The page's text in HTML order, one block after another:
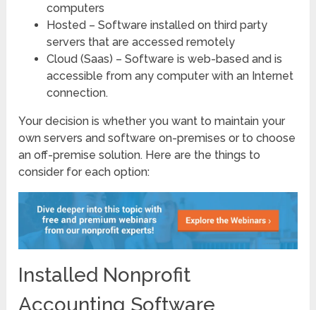
computers
Hosted – Software installed on third party
servers that are accessed remotely
Cloud (Saas) – Software is web-based and is
accessible from any computer with an Internet
connection.
Your decision is whether you want to maintain your
own servers and software on-premises or to choose
an off-premise solution. Here are the things to
consider for each option:
Installed Nonprofit
Accounting Software